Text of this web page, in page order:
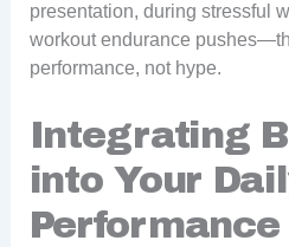
presentation, during stressful
workout endurance
performance, not hype.
Integrating
into Your
Performance